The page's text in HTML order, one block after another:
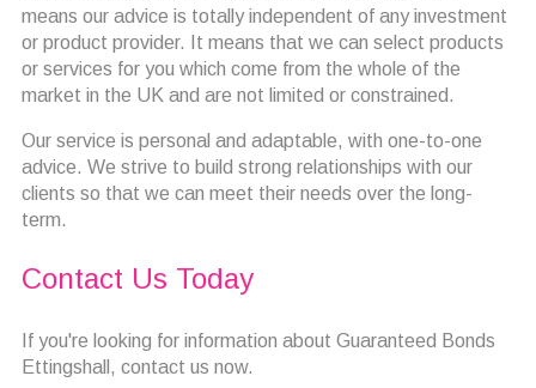
means our advice is totally independent of any investment
or product provider. It means that we can select products
or services for you which come from the whole of the
market in the UK and are not limited or constrained.
Our service is personal and adaptable, with one-to-one
advice. We strive to build strong relationships with our
clients so that we can meet their needs over the long-
term.
Contact Us Today
If you're looking for information about Guaranteed Bonds
Ettingshall, contact us now.